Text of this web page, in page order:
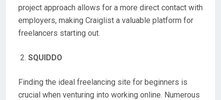
project approach allows for a more direct contact with
employers, making Craiglist a valuable platform for
freelancers starting out.
SQUIDDO
Finding the ideal freelancing site for beginners is
crucial when venturing into working online. Numerous